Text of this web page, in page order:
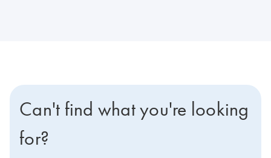
Can't find what you're looking
for?